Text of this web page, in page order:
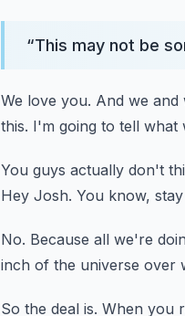
“This may not be
We love you. And we and
this. I'm going to tell what
You guys actually don't
Hey Josh. You know,
No. Because all we're
inch of the universe over
So the deal is. When you